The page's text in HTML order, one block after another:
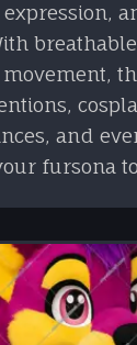
and
fursona